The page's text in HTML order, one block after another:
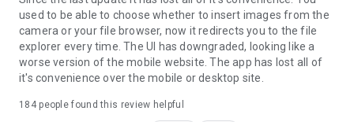
used to be able to choose whether to insert images from the
camera or your file browser, now it redirects you to the file
explorer every time. The UI has downgraded, looking like a
worse version of the mobile website. The app has lost all of
it's convenience over the mobile or desktop site.
184people found this review helpful